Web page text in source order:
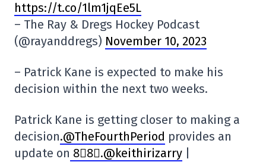
https://t.co/1lm1jqEe5L
– The Ray & Dregs Hockey Podcast
(@rayanddregs) November 10, 2023
– Patrick Kane is expected to make his
decision within the next two weeks.
Patrick Kane is getting closer to making a
decision.@TheFourthPeriod provides an
update on 8⃣8⃣.@keithirizarry